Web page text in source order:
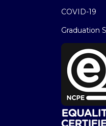
COVID-19
Graduation